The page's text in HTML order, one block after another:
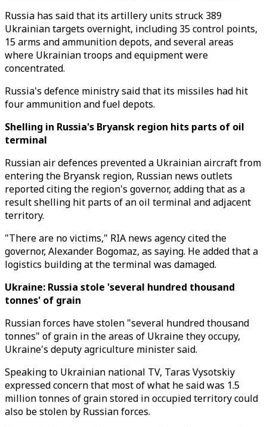
Russia has said that its artillery units struck 389
Ukrainian targets overnight, including 35 control points,
15 arms and ammunition depots, and several areas
where Ukrainian troops and equipment were
concentrated.
Russia's defence ministry said that its missiles had hit
four ammunition and fuel depots.
Shelling in Russia's Bryansk region hits parts of oil
terminal
Russian air defences prevented a Ukrainian aircraft from
entering the Bryansk region, Russian news outlets
reported citing the region's governor, adding that as a
result shelling hit parts of an oil terminal and adjacent
territory.
"There are no victims," RIA news agency cited the
governor, Alexander Bogomaz, as saying. He added that a
logistics building at the terminal was damaged.
Ukraine: Russia stole 'several hundred thousand
tonnes' of grain
Russian forces have stolen "several hundred thousand
tonnes" of grain in the areas of Ukraine they occupy,
Ukraine's deputy agriculture minister said.
Speaking to Ukrainian national TV, Taras Vysotskiy
expressed concern that most of what he said was 1.5
million tonnes of grain stored in occupied territory could
also be stolen by Russian forces.